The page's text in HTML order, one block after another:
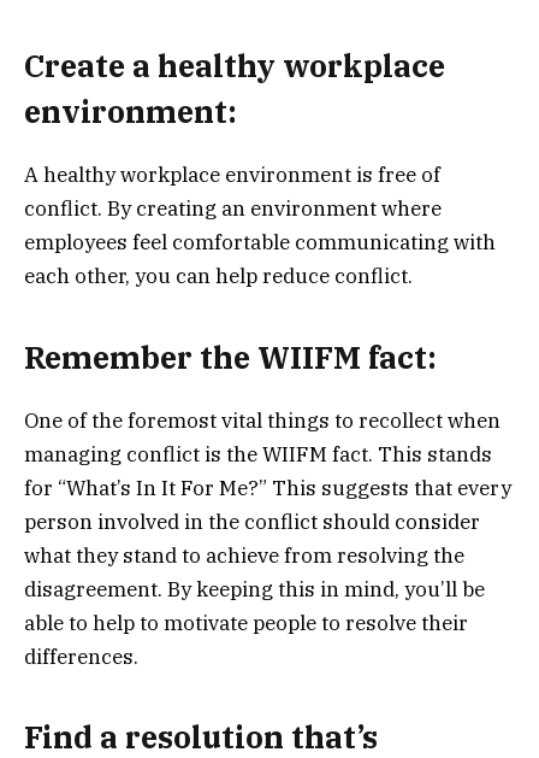
Create a healthy workplace
environment:
A healthy workplace environment is free of
conflict. By creating an environment where
employees feel comfortable communicating with
each other, you can help reduce conflict.
Remember the WIIFM fact:
One of the foremost vital things to recollect when
managing conflict is the WIIFM fact. This stands
for “What’s In It For Me?” This suggests that every
person involved in the conflict should consider
what they stand to achieve from resolving the
disagreement. By keeping this in mind, you’ll be
able to help to motivate people to resolve their
differences.
Find a resolution that’s